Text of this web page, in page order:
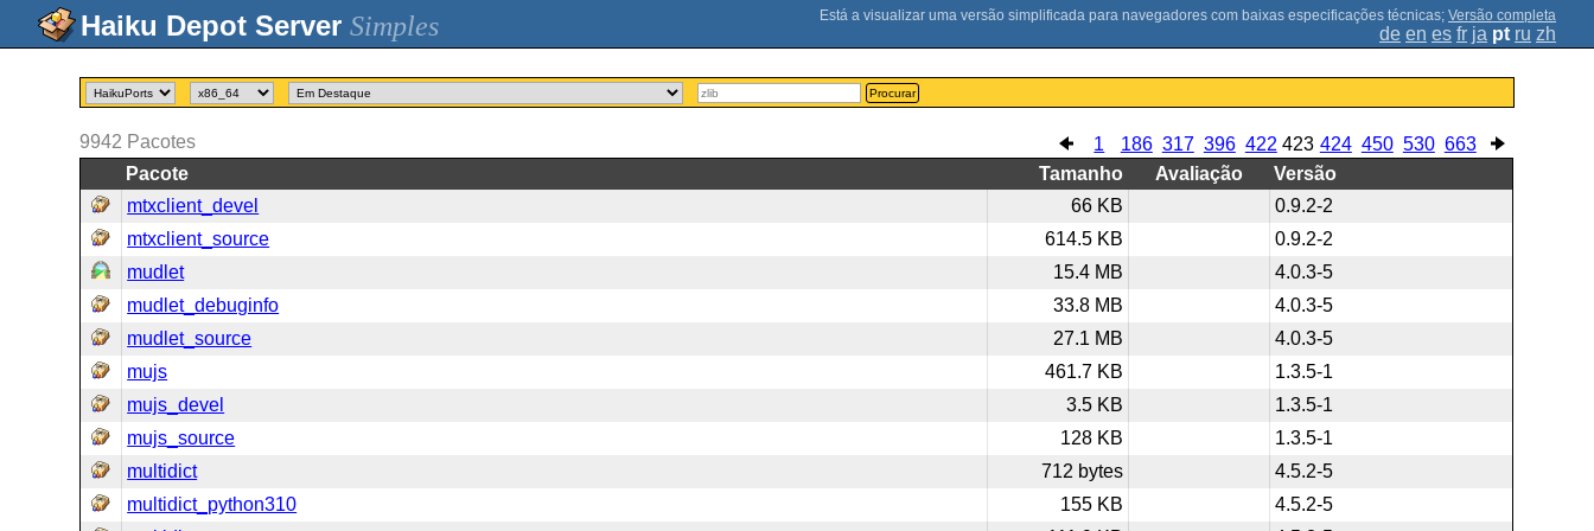
Simples ; Versão completa
de en es fr ja pt ru zh
Procurar
1 186 317 396 422 423 424 450 530 663
9942 Pacotes
Pacote
Tamanho Avaliação
Versão
mtxclient_devel
66 KB
0.9.2-2
mtxclient_source
614.5 KB
0.9.2-2
mudlet
15.4 MB
4.0.3-5
mudlet_debuginfo
33.8 MB
4.0.3-5
mudlet_source
27.1 MB
4.0.3-5
mujs
461.7 KB
1.3.5-1
mujs_devel
3.5 KB
1.3.5-1
mujs_source
128 KB
1.3.5-1
multidict
712 bytes
4.5.2-5
multidict_python310
155 KB
4.5.2-5